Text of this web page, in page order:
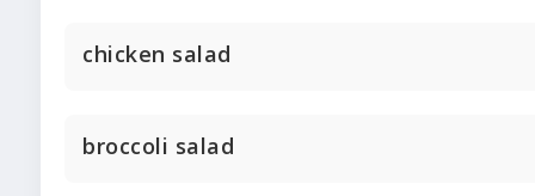
chicken salad
broccoli salad